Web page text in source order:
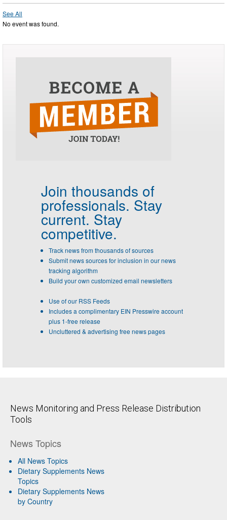
See All
No event was found.
Join thousands of
professionals. Stay
current. Stay
competitive.
Track news from thousands of sources
Submit news sources for inclusion in our news
tracking algorithm
Build your own customized email newsletters
Use of our RSS Feeds
Includes a complimentary EIN Presswire account
plus 1-free release
Uncluttered & advertising free news pages
News Monitoring and Press Release Distribution
Tools
News Topics
All News Topics
Dietary Supplements News
Topics
Dietary Supplements News
by Country